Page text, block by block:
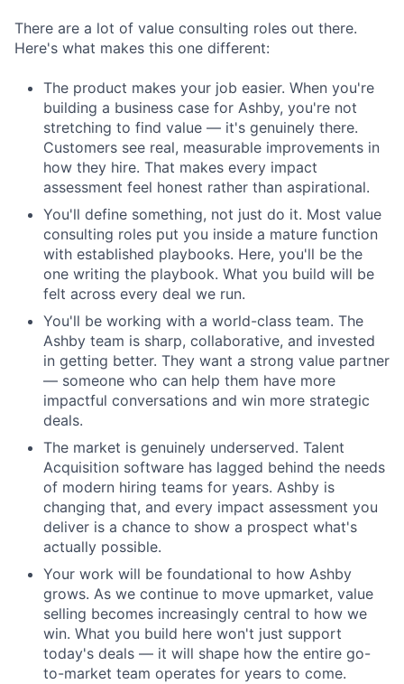
There are a lot of value consulting roles out there.
Here's what makes this one different:
The product makes your job easier. When you're
building a business case for Ashby, you're not
stretching to find value — it's genuinely there.
Customers see real, measurable improvements in
how they hire. That makes every impact
assessment feel honest rather than aspirational.
You'll define something, not just do it. Most value
consulting roles put you inside a mature function
with established playbooks. Here, you'll be the
one writing the playbook. What you build will be
felt across every deal we run.
You'll be working with a world-class team. The
Ashby team is sharp, collaborative, and invested
in getting better. They want a strong value partner
— someone who can help them have more
impactful conversations and win more strategic
deals.
The market is genuinely underserved. Talent
Acquisition software has lagged behind the needs
of modern hiring teams for years. Ashby is
changing that, and every impact assessment you
deliver is a chance to show a prospect what's
actually possible.
Your work will be foundational to how Ashby
grows. As we continue to move upmarket, value
selling becomes increasingly central to how we
win. What you build here won't just support
today's deals — it will shape how the entire go-
to-market team operates for years to come.